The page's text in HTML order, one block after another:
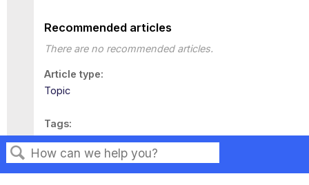
Search
Recommended articles
There are no recommended articles.
Article type
Topic
Tags
This page has no tags.